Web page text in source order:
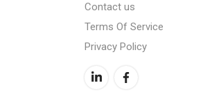
Contact us
Terms Of Service
Privacy Policy